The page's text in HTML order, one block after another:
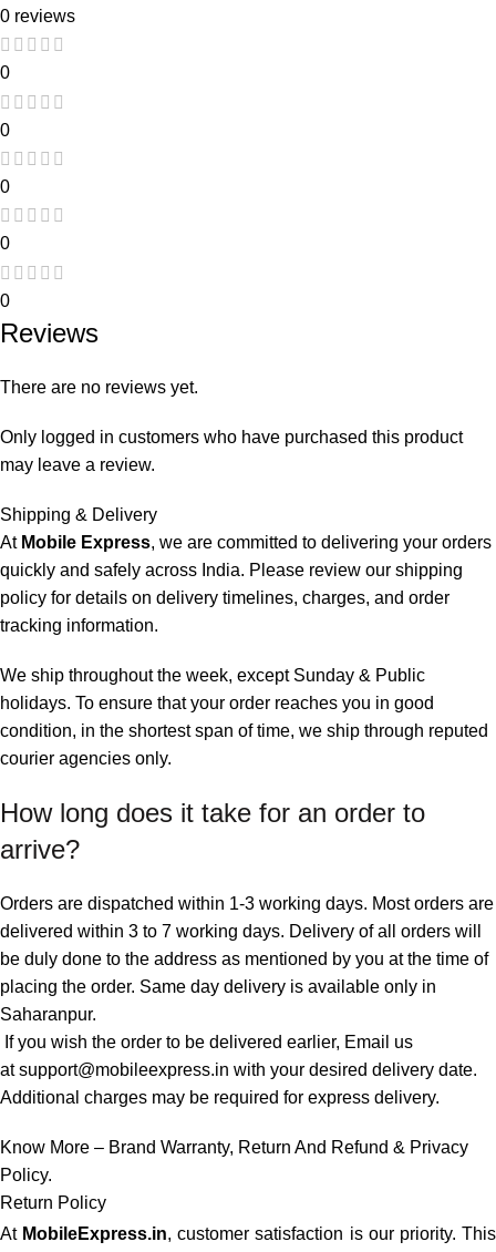
0 reviews
0
0
0
0
0
Reviews
There are no reviews yet.
Only logged in customers who have purchased this product
may leave a review.
Shipping & Delivery
At Mobile Express, we are committed to delivering your orders
quickly and safely across India. Please review our shipping
policy for details on delivery timelines, charges, and order
tracking information.
We ship throughout the week, except Sunday & Public
holidays. To ensure that your order reaches you in good
condition, in the shortest span of time, we ship through reputed
courier agencies only.
How long does it take for an order to
arrive?
Orders are dispatched within 1-3 working days. Most orders are
delivered within 3 to 7 working days. Delivery of all orders will
be duly done to the address as mentioned by you at the time of
placing the order. Same day delivery is available only in
Saharanpur.
If you wish the order to be delivered earlier, Email us
atsupport@mobileexpress.in with your desired delivery date.
Additional charges may be required for express delivery.
Know More – Brand Warranty, Return And Refund & Privacy
Policy.
Return Policy
At MobileExpress.in, customer satisfaction is our priority. This